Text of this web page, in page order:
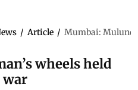
/ Article / Mumbai: Mulund
wheels held
war